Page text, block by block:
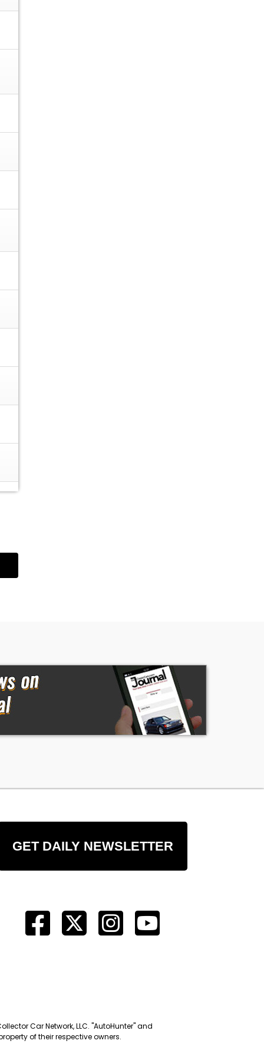
GET DAILY NEWSLETTER
Car Network, LLC. "AutoHunter" and
of their respective owners.